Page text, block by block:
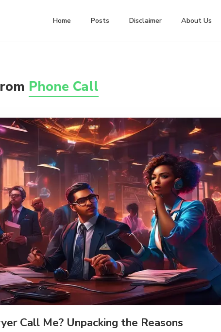
Home Posts Disclaimer About Us
Phone Call
Call Me? Unpacking the Reasons